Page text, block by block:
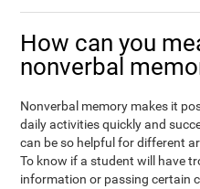
How can you
nonverbal
Nonverbal memory makes it
daily activities quickly and
can be so helpful for different
To know if a student will have
information or passing certain